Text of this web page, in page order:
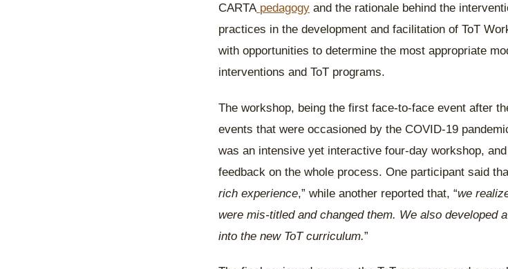
CARTA pedagogy and the rationale behind the
practices in the development and facilitation of ToT
with opportunities to determine the most appropriate
interventions and ToT programs.
The workshop, being the first face-to-face event after
events that were occasioned by the COVID-19
was an intensive yet interactive four-day workshop,
feedback on the whole process. One participant said
rich experience,” while another reported that, “we
were mis-titled and changed them. We also developed
into the new ToT curriculum.”